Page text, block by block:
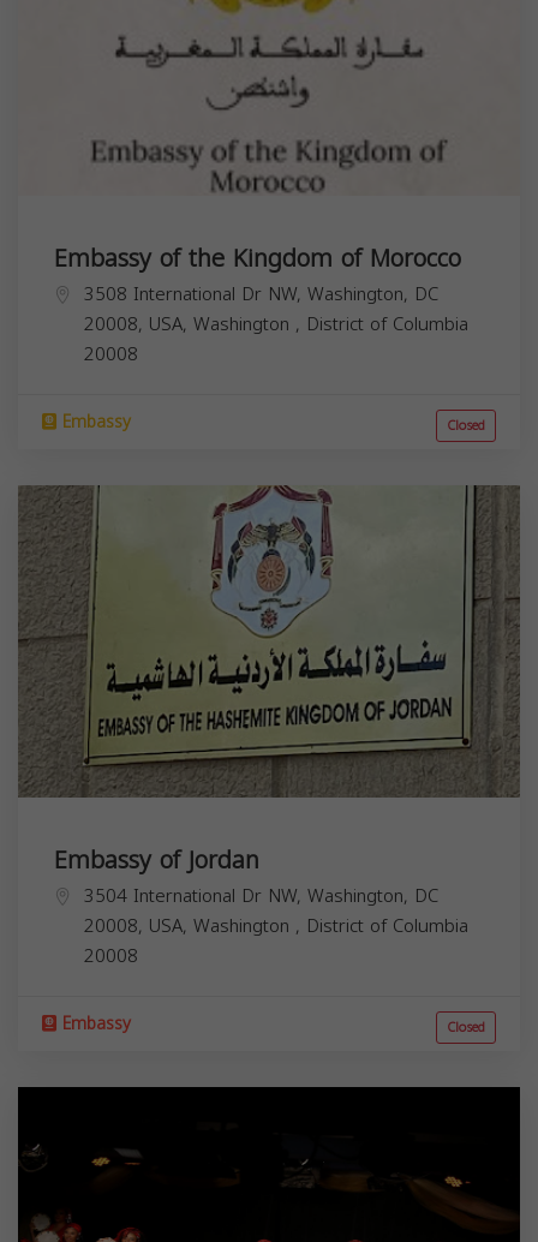
Embassy of the Kingdom of Morocco
3508 International Dr NW, Washington, DC
20008, USA, Washington , District of Columbia
20008
Embassy Closed
Embassy of Jordan
3504 International Dr NW, Washington, DC
20008, USA, Washington , District of Columbia
20008
Embassy Closed